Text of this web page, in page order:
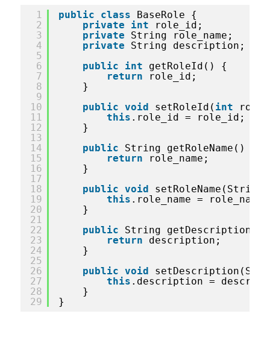
1
2
3
4
5
6
7
8
9
10
11
12
13
14
15
16
17
18
19
20
21
22
23
24
25
26
27
28
29
public class
BaseRole {
private
int
role_id;
private
String role_name;
private
String description;
public
int
getRoleId() {
return
role_id;
}
public
void setRoleId( int
this .role_id = role_id;
}
public
String getRoleName() {
return
role_name;
}
public
void
this .role_name = role_name;
}
public
String getDescription()
return
description;
}
public
void
this .description =
}
}